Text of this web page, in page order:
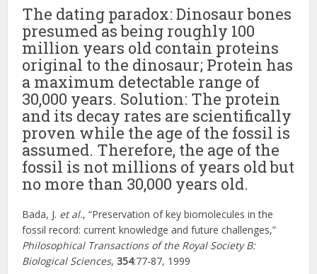
The dating paradox: Dinosaur bones
presumed as being roughly 100
million years old contain proteins
original to the dinosaur; Protein has
a maximum detectable range of
30,000 years. Solution: The protein
and its decay rates are scientifically
proven while the age of the fossil is
assumed. Therefore, the age of the
fossil is not millions of years old but
no more than 30,000 years old.
Bada, J. et al., “Preservation of key biomolecules in the
fossil record: current knowledge and future challenges,”
Philosophical Transactions of the Royal Society B:
Biological Sciences,354:77-87, 1999